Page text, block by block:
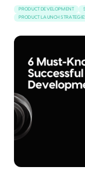
PRODUCT DEVELOPMENT
PRODUCT LAUNCH